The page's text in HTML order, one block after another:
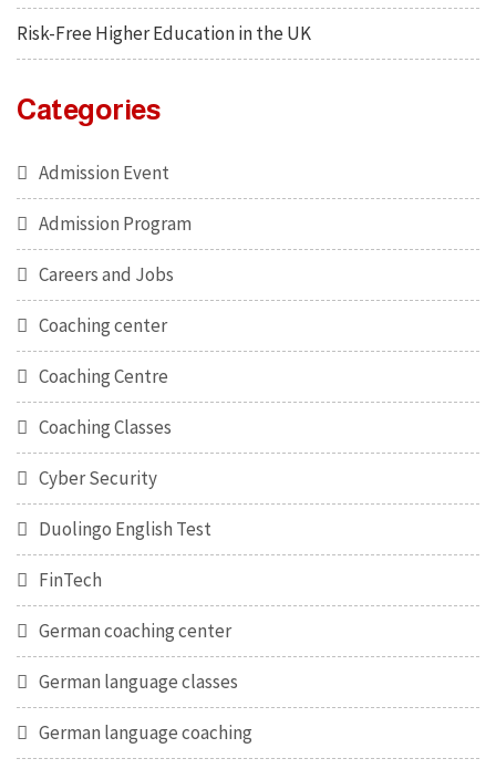
Risk-Free Higher Education in the UK
Categories
Admission Event
Admission Program
Careers and Jobs
Coaching center
Coaching Centre
Coaching Classes
Cyber Security
Duolingo English Test
FinTech
German coaching center
German language classes
German language coaching